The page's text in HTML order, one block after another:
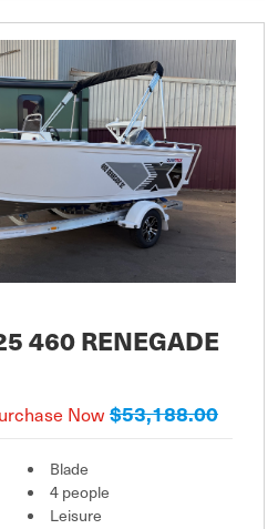
460 RENEGADE
Now $53,188.00
Blade
4 people
Leisure